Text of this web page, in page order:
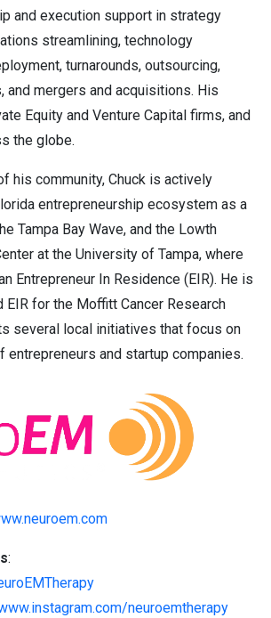
and execution support in strategy
streamlining, technology
turnarounds, outsourcing,
and mergers and acquisitions. His
Equity and Venture Capital firms, and
the globe.
his community, Chuck is actively
entrepreneurship ecosystem as a
Tampa Bay Wave, and the Lowth
at the University of Tampa, where
Entrepreneur In Residence (EIR). He is
EIR for the Moffitt Cancer Research
several local initiatives that focus on
entrepreneurs and startup companies.
:
neuroemtherapy